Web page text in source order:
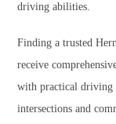
driving abilities.
Finding a trusted
receive
with practical driving
intersections and